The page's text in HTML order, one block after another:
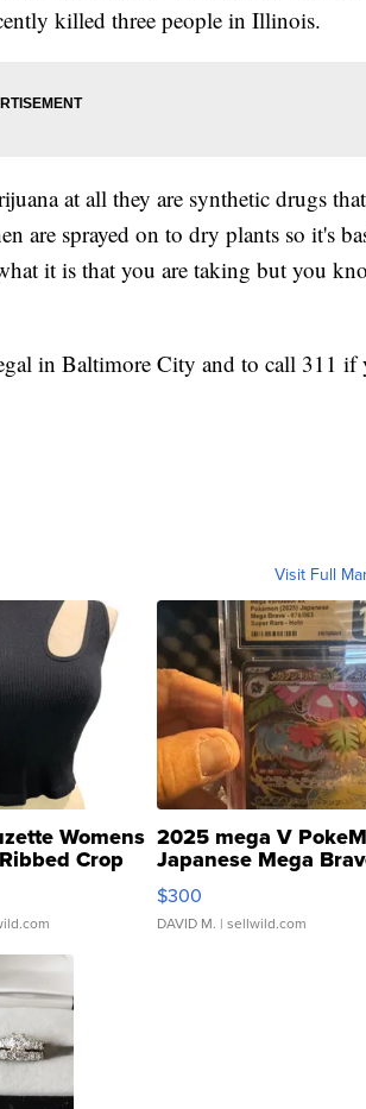
killed three people in Illinois.
at all they are synthetic drugs
are sprayed on to dry plants so it's
it is that you are taking but you
in Baltimore City and to call 311 if
Visit Full
Womens
Crop
...
2025 mega V
Japanese Mega
076/063 Super Rare
$300
DAVID M. | sellwild.com